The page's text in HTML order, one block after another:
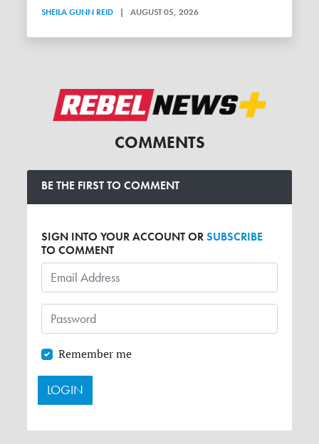
SHEILA GUNN REID | AUGUST 05, 2026
COMMENTS
BE THE FIRST TO COMMENT
SIGN INTO YOUR ACCOUNT ORSUBSCRIBE
TO COMMENT
Remember me